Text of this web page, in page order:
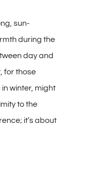
sun-
during the
day and
for those
winter, might
to the
it’s about